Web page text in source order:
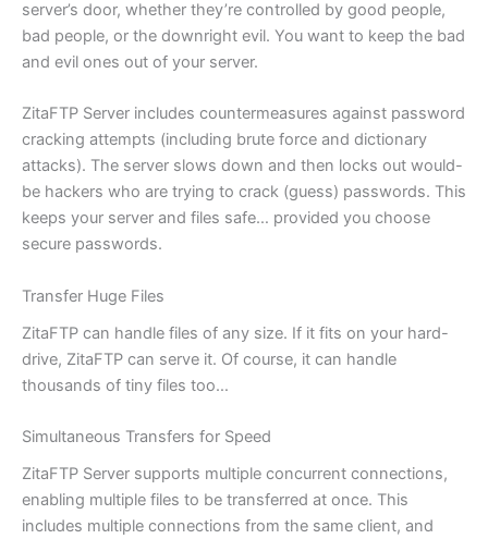
server’s door, whether they’re controlled by good people,
bad people, or the downright evil. You want to keep the bad
and evil ones out of your server.
ZitaFTP Server includes countermeasures against password
cracking attempts (including brute force and dictionary
attacks). The server slows down and then locks out would-
be hackers who are trying to crack (guess) passwords. This
keeps your server and files safe… provided you choose
secure passwords.
Transfer Huge Files
ZitaFTP can handle files of any size. If it fits on your hard-
drive, ZitaFTP can serve it. Of course, it can handle
thousands of tiny files too…
Simultaneous Transfers for Speed
ZitaFTP Server supports multiple concurrent connections,
enabling multiple files to be transferred at once. This
includes multiple connections from the same client, and